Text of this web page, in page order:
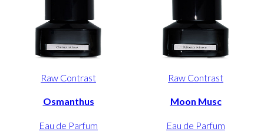
Raw Contrast
Osmanthus
Eau de Parfum
Raw Contrast
Moon Musc
Eau de Parfum